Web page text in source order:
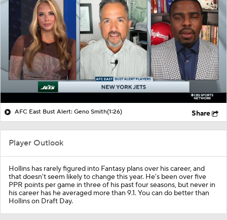
AFC East Bust Alert: Geno Smith(1:26) Share
Player Outlook
Hollins has rarely figured into Fantasy plans over his career, and
that doesn't seem likely to change this year. He's been over five
PPR points per game in three of his past four seasons, but never in
his career has he averaged more than 9.1. You can do better than
Hollins on Draft Day.